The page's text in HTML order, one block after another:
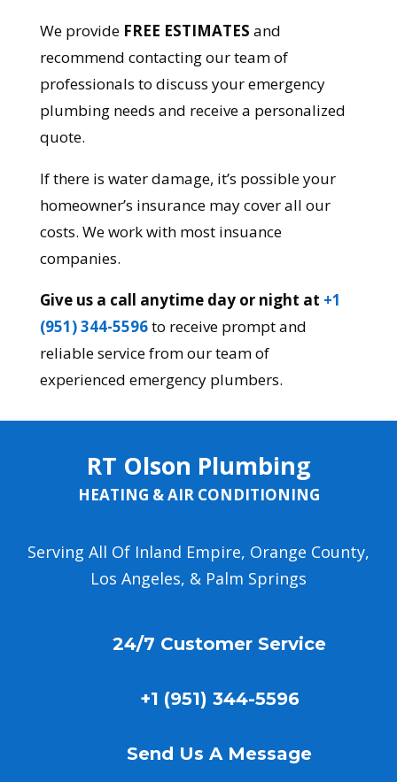
We provide FREE ESTIMATES and
recommend contacting our team of
professionals to discuss your emergency
plumbing needs and receive a personalized
quote.
If there is water damage, it’s possible your
homeowner’s insurance may cover all our
costs. We work with most insuance
companies.
Give us a call anytime day or night at +1
(951) 344-5596to receive prompt and
reliable service from our team of
experienced emergency plumbers.
RT Olson Plumbing
HEATING & AIR CONDITIONING
Serving All Of Inland Empire, Orange County,
Los Angeles, & Palm Springs
24/7 Customer Service
+1 (951) 344-5596
Send Us A Message